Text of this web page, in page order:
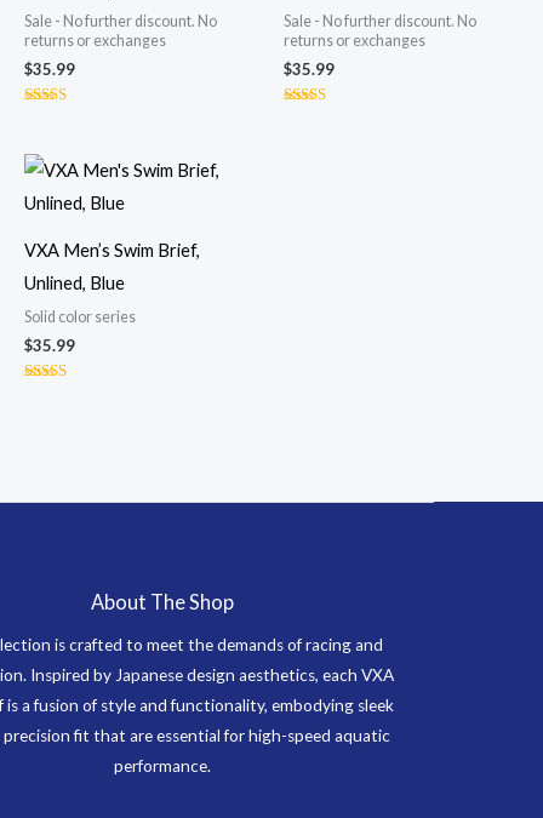
Sale - No further discount. No
returns or exchanges
$35.99
Sale - No further discount. No
returns or exchanges
$35.99
VXA Men’s Swim Brief,
Unlined, Blue
Solid color series
$35.99
About The Shop
is crafted to meet the demands of racing and
Inspired by Japanese design aesthetics, each VXA
is a fusion of style and functionality, embodying sleek
precision fit that are essential for high-speed aquatic
performance.